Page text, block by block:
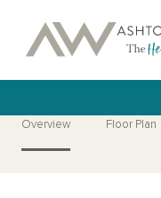
Overview Floor Plan